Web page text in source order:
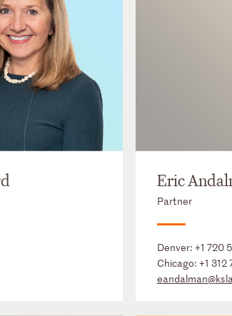
Eric
Partner
Denver: +1 720
Chicago: +1